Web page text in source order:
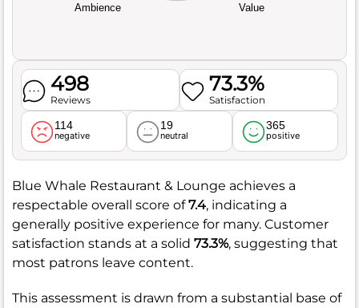
Ambience Value
498
Reviews
73.3%
Satisfaction
114
negative
19
neutral
365
positive
Blue Whale Restaurant & Lounge achieves a
respectable overall score of7.4, indicating a
generally positive experience for many. Customer
satisfaction stands at a solid 73.3%, suggesting that
most patrons leave content.
This assessment is drawn from a substantial base of